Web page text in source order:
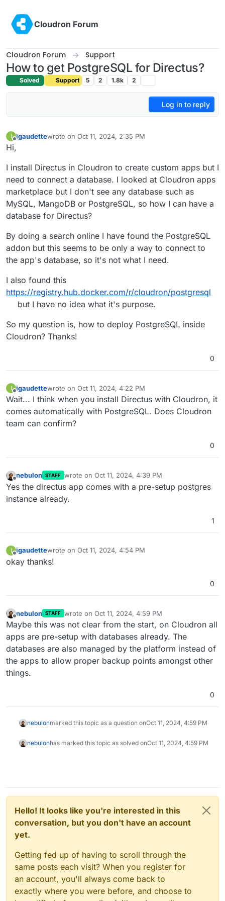
Cloudron Forum
Cloudron Forum Support
How to get PostgreSQL for Directus?
Solved Support 5 2 1.8k 2
Log in to reply
I igaudettewrote on Oct 11, 2024, 2:35 PM
last edited by
Hi,
I install Directus in Cloudron to create custom apps but I
need to connect a database. I looked at Cloudron apps
marketplace but I don't see any database such as
MySQL, MangoDB or PostgreSQL, so how I can have a
database for Directus?
By doing a search online I have found the PostgreSQL
addon but this seems to be only a way to connect to
the app's database, so it's not what I need.
I also found this
https://registry.hub.docker.com/r/cloudron/postgresql
but I have no idea what it's purpose.
So my question is, how to deploy PostgreSQL inside
Cloudron? Thanks!
0
I
Offline
igaudettewrote on Oct 11, 2024, 4:22 PM
last edited by
Wait... I think when you install Directus with Cloudron, it
comes automatically with PostgreSQL. Does Cloudron
team can confirm?
0
Offline
nebulon STAFF wrote on Oct 11, 2024, 4:39 PM
last edited by
Yes the directus app comes with a pre-setup postgres
instance already.
1
I
Offline
igaudettewrote on Oct 11, 2024, 4:54 PM
last edited by
okay thanks!
0
Offline
nebulon STAFF wrote on Oct 11, 2024, 4:59 PM
last edited by
Maybe this was not clear from the start, on Cloudron all
apps are pre-setup with databases already. The
databases are also managed by the platform instead of
the apps to allow proper backup points amongst other
things.
0
nebulonmarked this topic as a question onOct 11, 2024, 4:59 PM
nebulonhas marked this topic as solved onOct 11, 2024, 4:59 PM
Hello! It looks like you're interested in this
conversation, but you don't have an account
yet.
Getting fed up of having to scroll through the
same posts each visit? When you register for
an account, you'll always come back to
exactly where you were before, and choose to